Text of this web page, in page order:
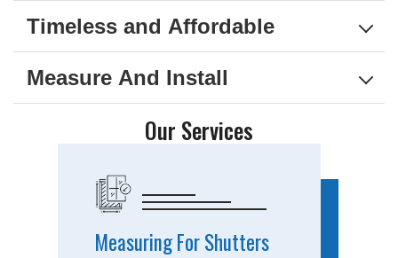
Timeless and Affordable
Measure And Install
Our Services
Measuring For Shutters